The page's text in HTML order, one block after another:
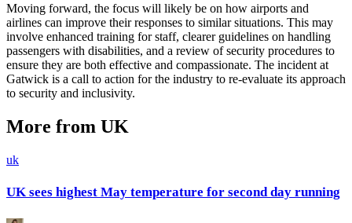
Moving forward, the focus will likely be on how airports and
airlines can improve their responses to similar situations. This may
involve enhanced training for staff, clearer guidelines on handling
passengers with disabilities, and a review of security procedures to
ensure they are both effective and compassionate. The incident at
Gatwick is a call to action for the industry to re-evaluate its approach
to security and inclusivity.
More from UK
uk
UK sees highest May temperature for second day running